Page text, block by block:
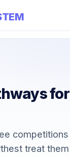
treat them